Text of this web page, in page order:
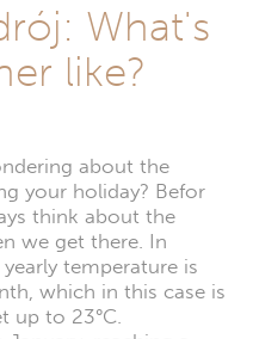
What's
like?
about the
your holiday? Befor
think about the
we get there. In
temperature is
which in this case is
up to 23°C.